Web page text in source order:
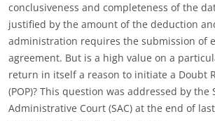
conclusiveness and completeness of the
justified by the amount of the deduction
administration requires the submission of
agreement. But is a high value on a
return in itself a reason to initiate a Doubt
(POP)? This question was addressed by the
Administrative Court (SAC) at the end of